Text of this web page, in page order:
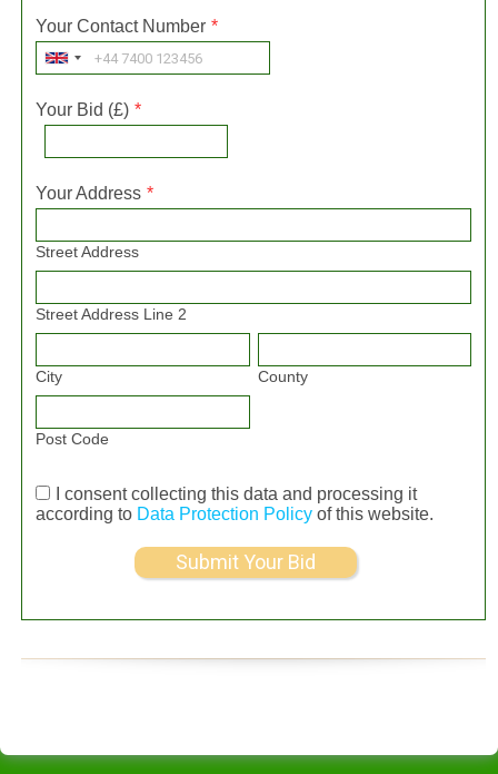
Your Contact Number *
Your Bid (£) *
Your Address *
Street Address
Street Address Line 2
City County
Post Code
I consent collecting this data and processing it
according to Data Protection Policy of this website.
Submit Your Bid